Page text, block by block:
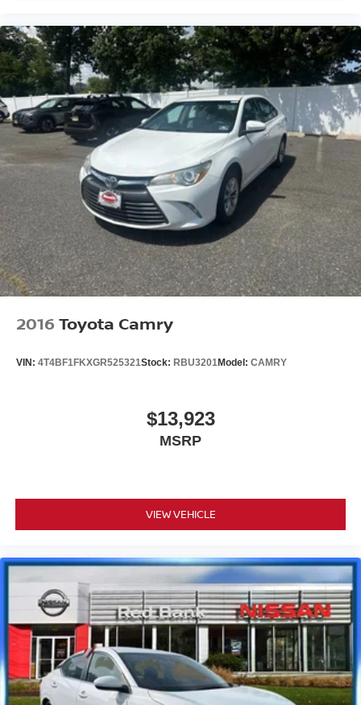
2016 Toyota Camry
VIN: 4T4BF1FKXGR525321Stock: RBU3201Model: CAMRY
$13,923
MSRP
VIEW VEHICLE